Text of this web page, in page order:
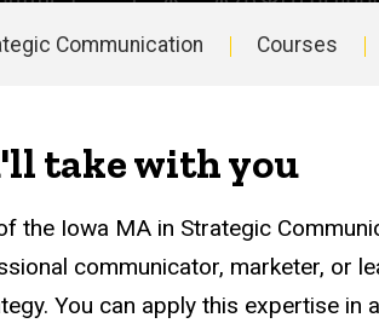
Communication Courses
take with you
the Iowa MA in Strategic
communicator, marketer, or
You can apply this expertise